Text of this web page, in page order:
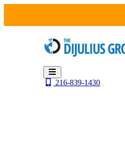
content
216-839-1430